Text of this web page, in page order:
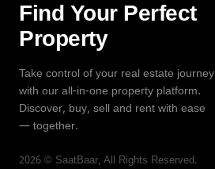
Find Your Perfect
Property
Take control of your real estate journey
with our all-in-one property platform.
Discover, buy, sell and rent with ease
— together.
2026 © SaatBaar, All Rights Reserved.